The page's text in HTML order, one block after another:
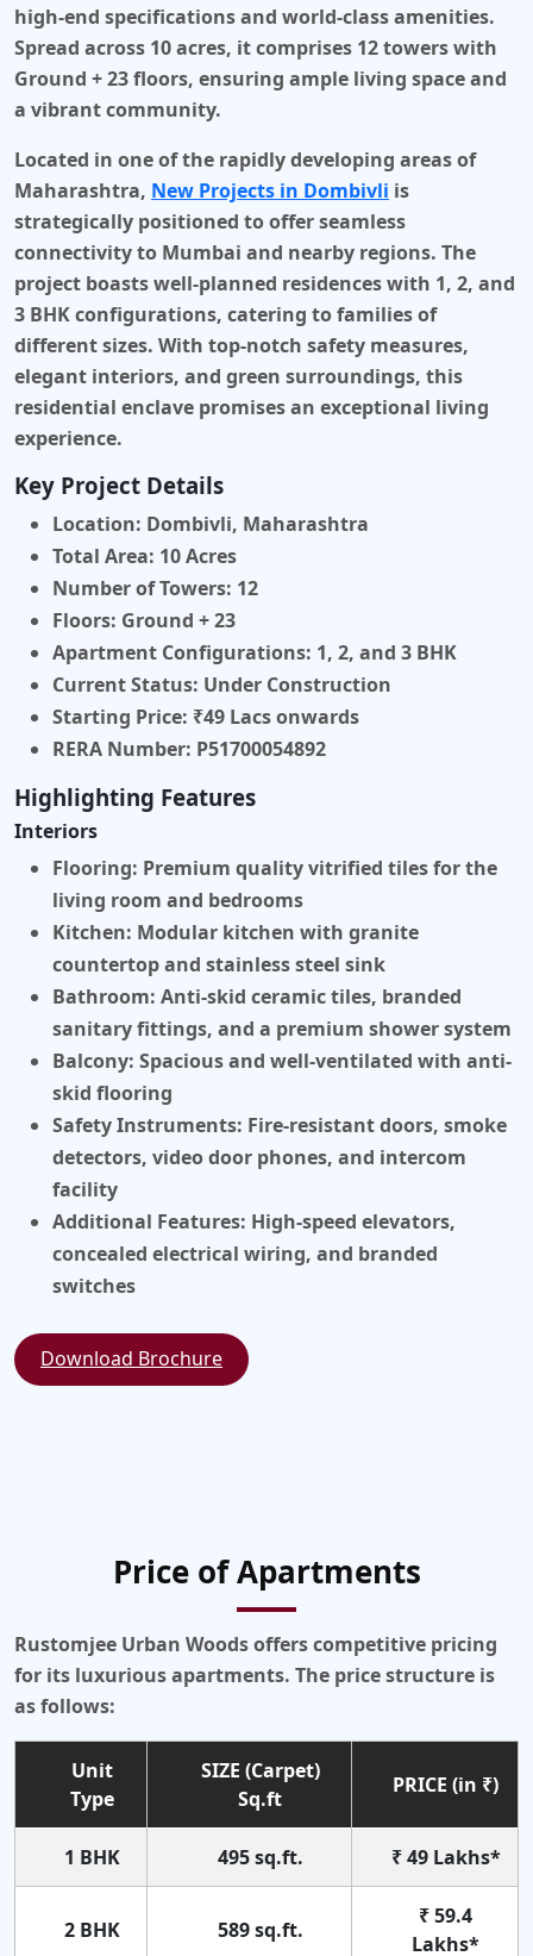
high-end specifications and world-class amenities.
Spread across 10 acres, it comprises 12 towers with
Ground + 23 floors, ensuring ample living space and
a vibrant community.
Located in one of the rapidly developing areas of
Maharashtra, New Projects in Dombivli is
strategically positioned to offer seamless
connectivity to Mumbai and nearby regions. The
project boasts well-planned residences with 1, 2, and
3 BHK configurations, catering to families of
different sizes. With top-notch safety measures,
elegant interiors, and green surroundings, this
residential enclave promises an exceptional living
experience.
Key Project Details
Location: Dombivli, Maharashtra
Total Area: 10 Acres
Number of Towers: 12
Floors: Ground + 23
Apartment Configurations: 1, 2, and 3 BHK
Current Status: Under Construction
Starting Price: ₹49 Lacs onwards
RERA Number: P51700054892
Highlighting Features
Interiors
Flooring: Premium quality vitrified tiles for the
living room and bedrooms
Kitchen: Modular kitchen with granite
countertop and stainless steel sink
Bathroom: Anti-skid ceramic tiles, branded
sanitary fittings, and a premium shower system
Balcony: Spacious and well-ventilated with anti-
skid flooring
Safety Instruments: Fire-resistant doors, smoke
detectors, video door phones, and intercom
facility
Additional Features: High-speed elevators,
concealed electrical wiring, and branded
switches
Download Brochure
Price of Apartments
Rustomjee Urban Woods offers competitive pricing
for its luxurious apartments. The price structure is
as follows:
Unit
Type
SIZE (Carpet)
Sq.ft
PRICE (in ₹)
1 BHK 495 sq.ft. ₹ 49 Lakhs*
2 BHK 589 sq.ft.
₹ 59.4
Lakhs*